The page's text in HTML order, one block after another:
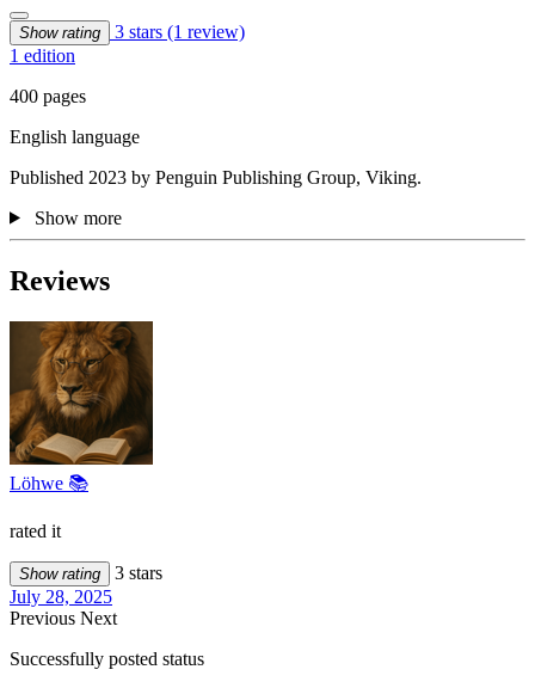
Show rating 3 stars (1 review)
1 edition
400 pages
English language
Published 2023 by Penguin Publishing Group, Viking.
Show more
Reviews
Löhwe 📚
rated it
Show rating
3 stars
July 28, 2025
Previous Next
Successfully posted status